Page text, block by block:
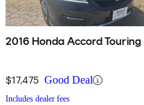
2016 Honda Accord Touring
$17,475 Good Deal
Includes dealer fees